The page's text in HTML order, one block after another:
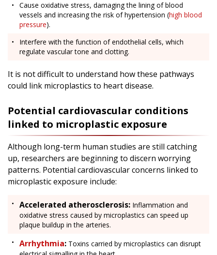
Cause oxidative stress, damaging the lining of blood
vessels and increasing the risk of hypertension (high blood
pressure).
Interfere with the function of endothelial cells, which
regulate vascular tone and clotting.
It is not difficult to understand how these pathways
could link microplastics to heart disease.
Potential cardiovascular conditions
linked to microplastic exposure
Although long-term human studies are still catching
up, researchers are beginning to discern worrying
patterns. Potential cardiovascular concerns linked to
microplastic exposure include:
Accelerated atherosclerosis: Inflammation and
oxidative stress caused by microplastics can speed up
plaque buildup in the arteries.
Arrhythmia: Toxins carried by microplastics can disrupt